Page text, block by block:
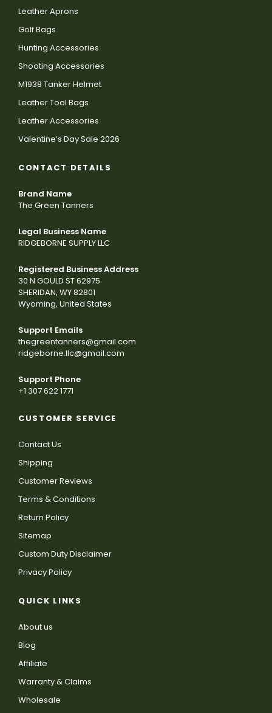
Leather Aprons
Golf Bags
Hunting Accessories
Shooting Accessories
M1938 Tanker Helmet
Leather Tool Bags
Leather Accessories
Valentine’s Day Sale 2026
CONTACT DETAILS
Brand Name
The Green Tanners
Legal Business Name
RIDGEBORNE SUPPLY LLC
Registered Business Address
30 N GOULD ST 62975
SHERIDAN, WY 82801
Wyoming, United States
Support Emails
thegreentanners@gmail.com
ridgeborne.llc@gmail.com
Support Phone
+1 307 622 1771
CUSTOMER SERVICE
Contact Us
Shipping
Customer Reviews
Terms & Conditions
Return Policy
Sitemap
Custom Duty Disclaimer
Privacy Policy
QUICK LINKS
About us
Blog
Affiliate
Warranty & Claims
Wholesale